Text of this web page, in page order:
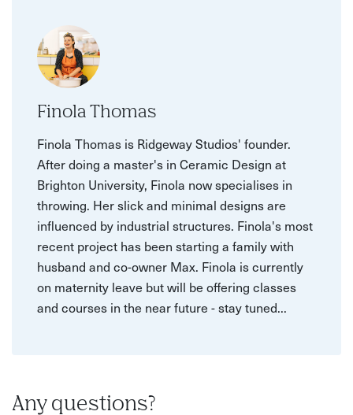
Finola Thomas
Finola Thomas is Ridgeway Studios' founder.
After doing a master's in Ceramic Design at
Brighton University, Finola now specialises in
throwing. Her slick and minimal designs are
influenced by industrial structures. Finola's most
recent project has been starting a family with
husband and co-owner Max. Finola is currently
on maternity leave but will be offering classes
and courses in the near future - stay tuned...
Any questions?